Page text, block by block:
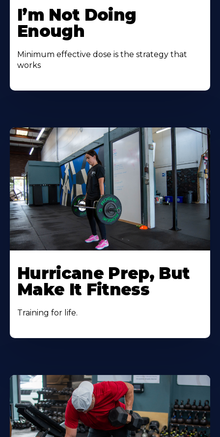
I’m Not Doing
Enough
Minimum effective dose is the strategy that
works
Hurricane Prep, But
Make It Fitness
Training for life.